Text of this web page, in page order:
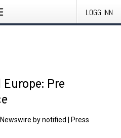
LOGG INN
Pre
by notified
Press